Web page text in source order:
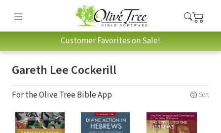
Customer Favorites on Sale!
Gareth Lee Cockerill
For the Olive Tree Bible App Sort